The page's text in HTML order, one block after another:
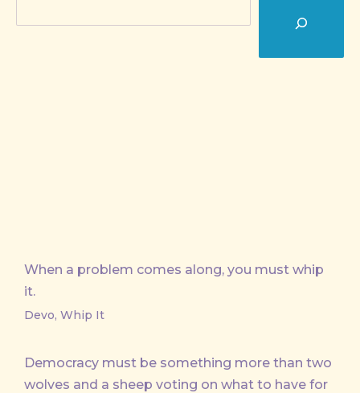
When a problem comes along, you must whip
it.
Devo, Whip It
Democracy must be something more than two
wolves and a sheep voting on what to have for